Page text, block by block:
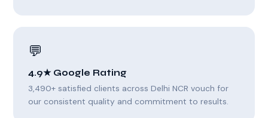
💬
4.9★ Google Rating
3,490+ satisfied clients across Delhi NCR vouch for
our consistent quality and commitment to results.